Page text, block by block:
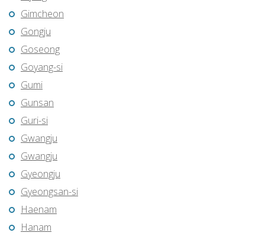
Gimcheon
Gongju
Goseong
Goyang-si
Gumi
Gunsan
Guri-si
Gwangju
Gwangju
Gyeongju
Gyeongsan-si
Haenam
Hanam